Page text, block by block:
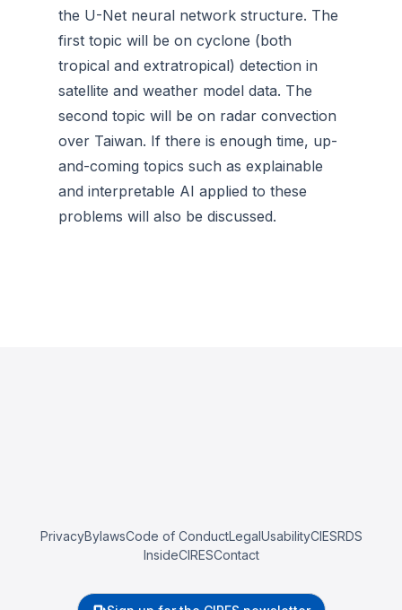
the U-Net neural network structure. The
first topic will be on cyclone (both
tropical and extratropical) detection in
satellite and weather model data. The
second topic will be on radar convection
over Taiwan. If there is enough time, up-
and-coming topics such as explainable
and interpretable AI applied to these
problems will also be discussed.
PrivacyBylawsCode of ConductLegalUsabilityCIESRDS
InsideCIRESContact